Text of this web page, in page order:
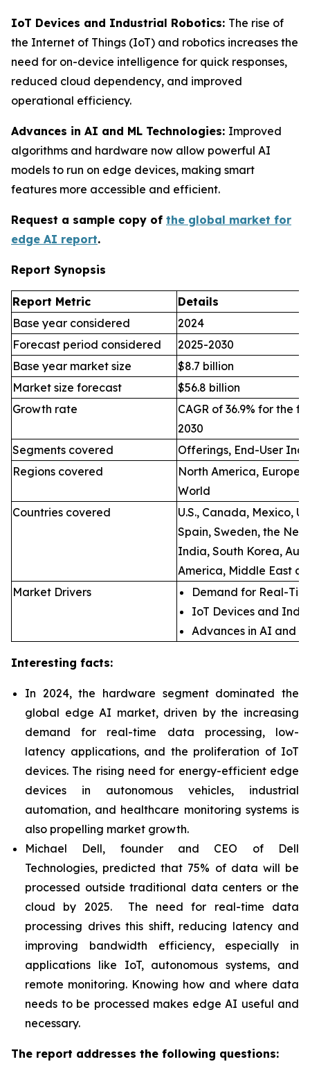
IoT Devices and Industrial Robotics: The rise of
the Internet of Things (IoT) and robotics increases the
need for on-device intelligence for quick responses,
reduced cloud dependency, and improved
operational efficiency.
Advances in AI and ML Technologies: Improved
algorithms and hardware now allow powerful AI
models to run on edge devices, making smart
features more accessible and efficient.
Request a sample copy of the global market for
edge AI report.
Report Synopsis
Report Metric
Details
Base year considered
2024
Forecast period considered
2025-2030
Base year market size
$8.7 billion
Market size forecast
$56.8 billion
Growth rate
CAGR of 36.9% for the
2030
Segments covered
Offerings, End-User
Regions covered
North America, Europe,
World
Countries covered
U.S., Canada, Mexico,
Spain, Sweden, the
India, South Korea,
America, Middle East
Market Drivers
Demand for Real-
IoT Devices and
Advances in AI and
Interesting facts:
In 2024, the hardware segment dominated the
global edge AI market, driven by the increasing
demand for real-time data processing, low-
latency applications, and the proliferation of IoT
devices. The rising need for energy-efficient edge
devices in autonomous vehicles, industrial
automation, and healthcare monitoring systems is
also propelling market growth.
Michael Dell, founder and CEO of Dell
Technologies, predicted that 75% of data will be
processed outside traditional data centers or the
cloud by 2025. The need for real-time data
processing drives this shift, reducing latency and
improving bandwidth efficiency, especially in
applications like IoT, autonomous systems, and
remote monitoring. Knowing how and where data
needs to be processed makes edge AI useful and
necessary.
The report addresses the following questions: